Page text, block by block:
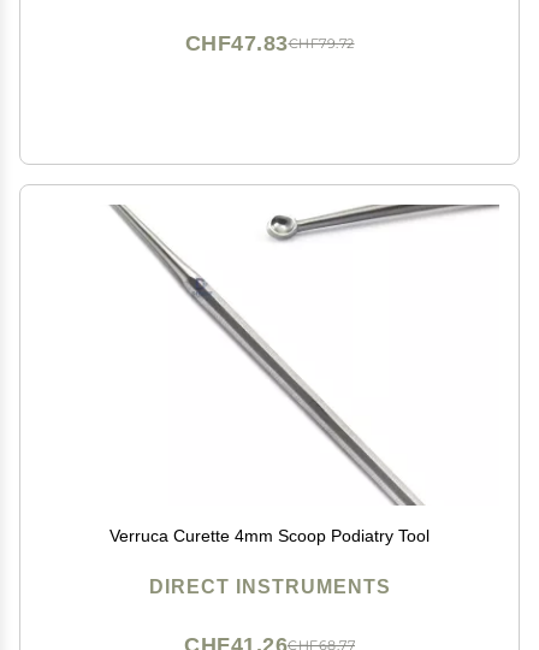
CHF79.72
CHF47.83
Verruca Curette 4mm Scoop Podiatry Tool
DIRECT INSTRUMENTS
CHF68.77